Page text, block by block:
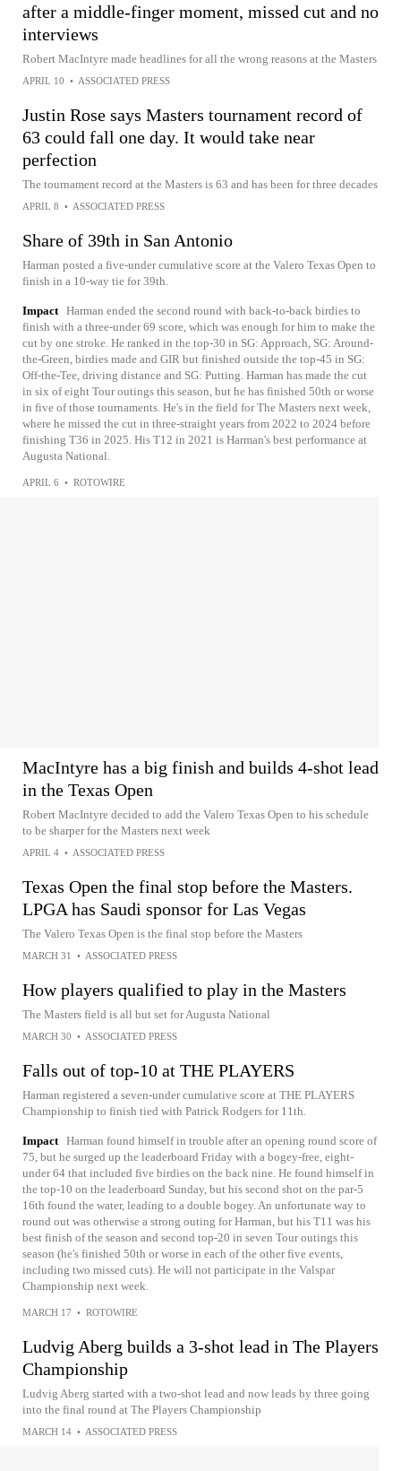
after a middle-finger moment, missed cut and no
interviews
Robert MacIntyre made headlines for all the wrong reasons at the Masters
APRIL 10 • ASSOCIATED PRESS
Justin Rose says Masters tournament record of
63 could fall one day. It would take near
perfection
The tournament record at the Masters is 63 and has been for three decades
APRIL 8 • ASSOCIATED PRESS
Share of 39th in San Antonio
Harman posted a five-under cumulative score at the Valero Texas Open to
finish in a 10-way tie for 39th.
Impact Harman ended the second round with back-to-back birdies to
finish with a three-under 69 score, which was enough for him to make the
cut by one stroke. He ranked in the top-30 in SG: Approach, SG: Around-
the-Green, birdies made and GIR but finished outside the top-45 in SG:
Off-the-Tee, driving distance and SG: Putting. Harman has made the cut
in six of eight Tour outings this season, but he has finished 50th or worse
in five of those tournaments. He's in the field for The Masters next week,
where he missed the cut in three-straight years from 2022 to 2024 before
finishing T36 in 2025. His T12 in 2021 is Harman's best performance at
Augusta National.
APRIL 6 • ROTOWIRE
MacIntyre has a big finish and builds 4-shot lead
in the Texas Open
Robert MacIntyre decided to add the Valero Texas Open to his schedule
to be sharper for the Masters next week
APRIL 4 • ASSOCIATED PRESS
Texas Open the final stop before the Masters.
LPGA has Saudi sponsor for Las Vegas
The Valero Texas Open is the final stop before the Masters
MARCH 31 • ASSOCIATED PRESS
How players qualified to play in the Masters
The Masters field is all but set for Augusta National
MARCH 30 • ASSOCIATED PRESS
Falls out of top-10 at THE PLAYERS
Harman registered a seven-under cumulative score at THE PLAYERS
Championship to finish tied with Patrick Rodgers for 11th.
Impact Harman found himself in trouble after an opening round score of
75, but he surged up the leaderboard Friday with a bogey-free, eight-
under 64 that included five birdies on the back nine. He found himself in
the top-10 on the leaderboard Sunday, but his second shot on the par-5
16th found the water, leading to a double bogey. An unfortunate way to
round out was otherwise a strong outing for Harman, but his T11 was his
best finish of the season and second top-20 in seven Tour outings this
season (he's finished 50th or worse in each of the other five events,
including two missed cuts). He will not participate in the Valspar
Championship next week.
MARCH 17 • ROTOWIRE
Ludvig Aberg builds a 3-shot lead in The Players
Championship
Ludvig Aberg started with a two-shot lead and now leads by three going
into the final round at The Players Championship
MARCH 14 • ASSOCIATED PRESS